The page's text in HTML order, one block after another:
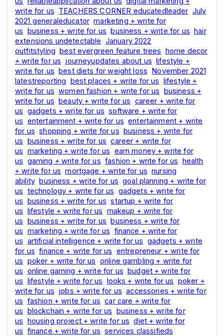
write for us TEACHERS CORNER educatedleader July
2021 generaleducator marketing + write for
us business + write for us business + write for us hair
extensions undetectable January 2022
outfitstyling best evergreen feature trees home decor
+ write for us journeyupdates about us lifestyle +
write for us best diets for weight loss November 2021
latestreporting best places + write for us lifestyle +
write for us women fashion + write for us business +
write for us beauty + write for us career + write for
us gadgets + write for us software + write for
us entertainment + write for us entertainment + write
for us shopping + write for us business + write for
us business + write for us career + write for
us marketing + write for us earn money + write for
us gaming + write for us fashion + write for us health
+ write for us mortgage + write for us nursing
ability business + write for us goal planning + write for
us technology + write for us gadgets + write for
us business + write for us startup + write for
us lifestyle + write for us makeup + write for
us business + write for us business + write for
us marketing + write for us finance + write for
us artificial intelligence + write for us gadgets + write
for us finance + write for us entrepreneur + write for
us poker + write for us online gambling + write for
us online gaming + write for us budget + write for
us lifestyle + write for us looks + write for us poker +
write for us jobs + write for us accessories + write for
us fashion + write for us car care + write for
us blockchain + write for us business + write for
us housing project + write for us diet + write for
us finance + write for us services classifieds